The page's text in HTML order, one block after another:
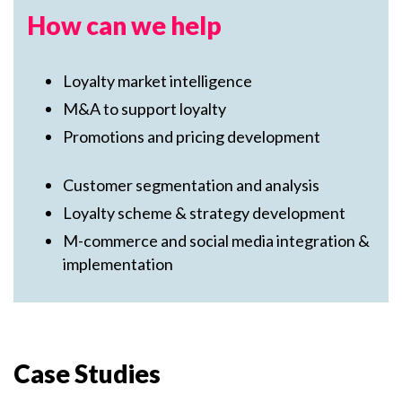
How can we help
Loyalty market intelligence
M&A to support loyalty
Promotions and pricing development
Customer segmentation and analysis
Loyalty scheme & strategy development
M-commerce and social media integration &
implementation
Case Studies